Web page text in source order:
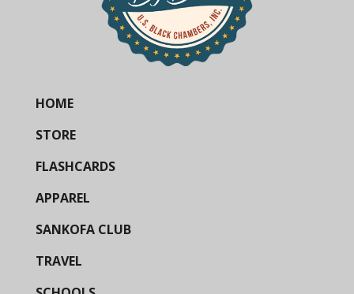
HOME
STORE
FLASHCARDS
APPAREL
SANKOFA CLUB
TRAVEL